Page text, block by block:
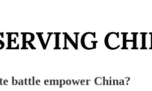
battle empower China?